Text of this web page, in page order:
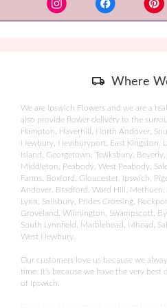
978-282-9200
Topsfield, MA 01983
978-887-8211
________________________
Beauport Hotel
55 Commercial Street
Gloucester, MA 01930
a
Where
We are Ipswich Flowers and we are a
also provide flower delivery to the
Hampton, Haverhill, North Andover,
Newbury, Newburyport, East Kingston,
Island, Georgetown, Tewksbury,
Middleton, Peabody, West Peabody,
Farms, Boxford, Gloucester, Ipswich,
Andover, Bradford, Ward Hill, Methuen,
Lynn, Salisbury, Prides Crossing,
Groveland, Wilmington, Swampscott,
South Lynnfield, Marblehead, Mhead,
West Newbury.
Our customers love us because we
time. It’s because we have the very
of Ipswich.